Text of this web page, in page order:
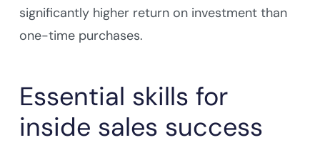
significantly higher return on investment than
one-time purchases.
Essential skills for
inside sales success